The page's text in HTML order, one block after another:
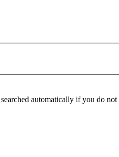
automatically if you do not